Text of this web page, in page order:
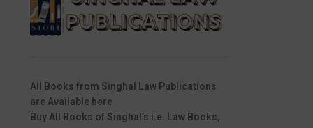
All Books from Singhal Law Publications
are Available here
Buy All Books of Singhal’s i.e. Law Books,